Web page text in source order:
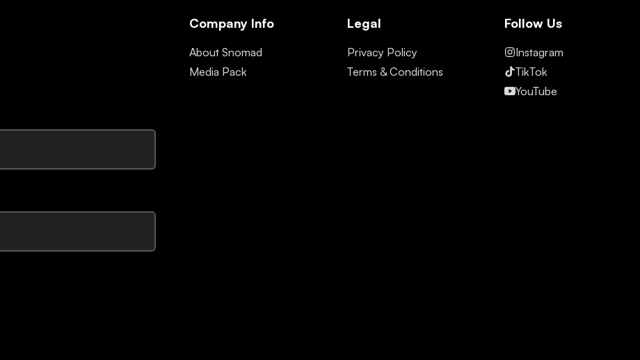
Company Info
About Snomad
Media Pack
Legal
Privacy Policy
Terms & Conditions
Follow Us
Instagram
TikTok
YouTube